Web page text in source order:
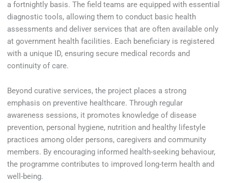
a fortnightly basis. The field teams are equipped with essential
diagnostic tools, allowing them to conduct basic health
assessments and deliver services that are often available only
at government health facilities. Each beneficiary is registered
with a unique ID, ensuring secure medical records and
continuity of care.
Beyond curative services, the project places a strong
emphasis on preventive healthcare. Through regular
awareness sessions, it promotes knowledge of disease
prevention, personal hygiene, nutrition and healthy lifestyle
practices among older persons, caregivers and community
members. By encouraging informed health-seeking behaviour,
the programme contributes to improved long-term health and
well-being.